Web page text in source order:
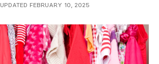
UPDATED FEBRUARY 10, 2025